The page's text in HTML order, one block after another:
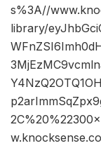
s%3A//
library/